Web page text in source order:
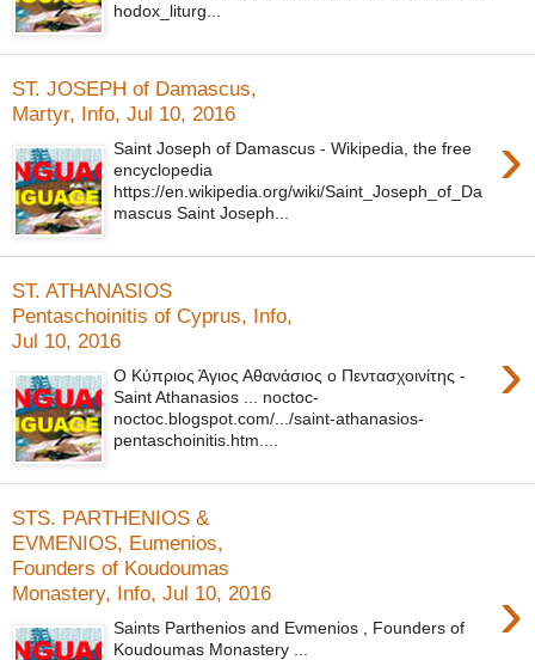
hodox_liturg...
ST. JOSEPH of Damascus,
Martyr, Info, Jul 10, 2016
›
Saint Joseph of Damascus - Wikipedia, the free
encyclopedia
https://en.wikipedia.org/wiki/Saint_Joseph_of_Da
mascus Saint Joseph...
ST. ATHANASIOS
Pentaschoinitis of Cyprus, Info,
Jul 10, 2016
›
Ο Κύπριος Άγιος Αθανάσιος ο Πεντασχοινίτης -
Saint Athanasios ... noctoc-
noctoc.blogspot.com/.../saint-athanasios-
pentaschoinitis.htm....
STS. PARTHENIOS &
EVMENIOS, Eumenios,
Founders of Koudoumas
Monastery, Info, Jul 10, 2016
›
Saints Parthenios and Evmenios , Founders of
Koudoumas Monastery ...